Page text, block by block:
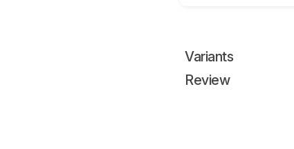
Variants
Review